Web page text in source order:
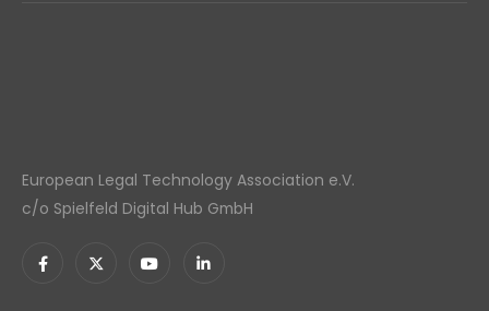
European Legal Technology Association e.V.
c/o Spielfeld Digital Hub GmbH